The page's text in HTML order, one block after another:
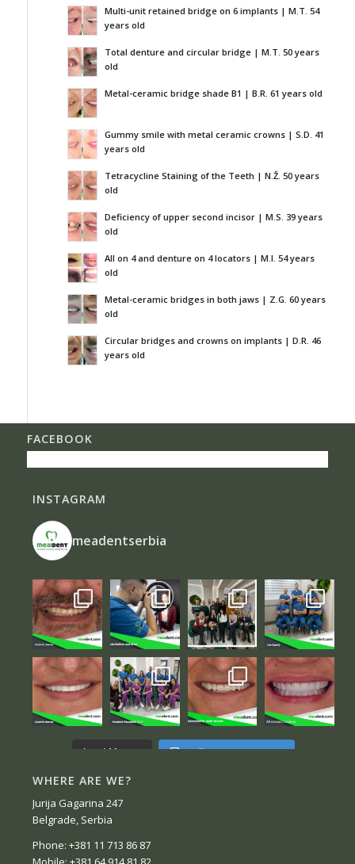
Multi-unit retained bridge on 6 implants | M.T. 54
years old
Total denture and circular bridge | M.T. 50 years
old
Metal-ceramic bridge shade B1 | B.R. 61 years old
Gummy smile with metal ceramic crowns | S.D. 41
years old
Tetracycline Staining of the Teeth | N.Ž. 50 years
old
Deficiency of upper second incisor | M.S. 39 years
old
All on 4 and denture on 4 locators | M.I. 54 years
old
Metal-ceramic bridges in both jaws | Z.G. 60 years
old
Circular bridges and crowns on implants | D.R. 46
years old
FACEBOOK
INSTAGRAM
meadentserbia
Load More... Follow on Instagram
WHERE ARE WE?
Jurija Gagarina 247
Belgrade, Serbia
Phone: +381 11 713 86 87